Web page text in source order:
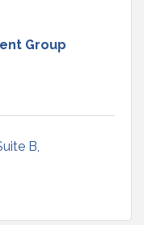
Group
B